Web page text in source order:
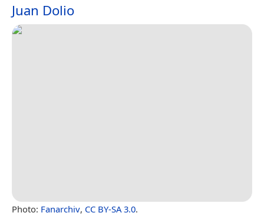
Juan Dolio
Photo: Fanarchiv, CC BY-SA 3.0.